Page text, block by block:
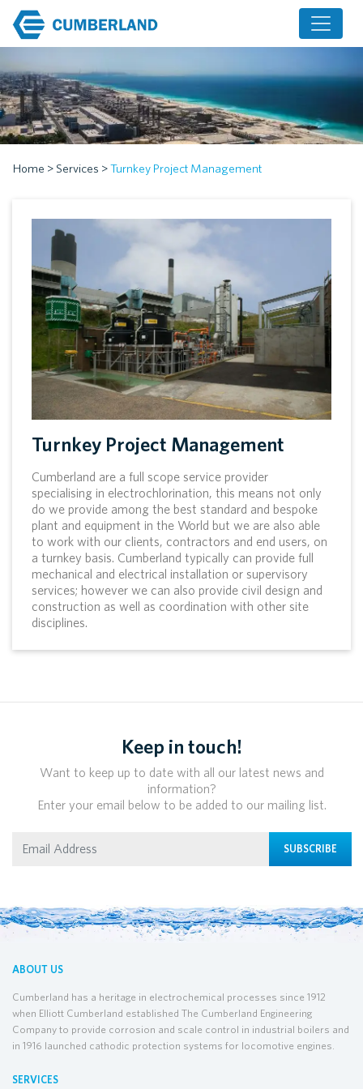
Home > Services >Turnkey Project Management
Turnkey Project Management
Cumberland are a full scope service provider
specialising in electrochlorination, this means not only
do we provide among the best standard and bespoke
plant and equipment in the World but we are also able
to work with our clients, contractors and end users, on
a turnkey basis. Cumberland typically can provide full
mechanical and electrical installation or supervisory
services; however we can also provide civil design and
construction as well as coordination with other site
disciplines.
Keep in touch!
Want to keep up to date with all our latest news and
information?
Enter your email below to be added to our mailing list.
SUBSCRIBE
ABOUT US
Cumberland has a heritage in electrochemical processes since 1912
when Elliott Cumberland established The Cumberland Engineering
Company to provide corrosion and scale control in industrial boilers and
in 1916 launched cathodic protection systems for locomotive engines.
SERVICES